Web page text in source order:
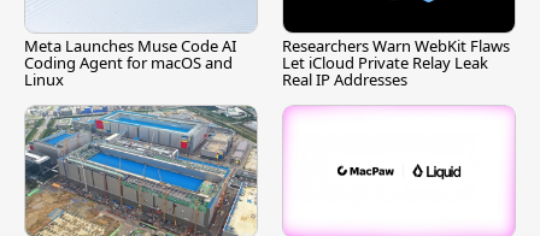
Meta Launches Muse Code AI
Coding Agent for macOS and
Linux
Researchers Warn WebKit Flaws
Let iCloud Private Relay Leak
Real IP Addresses